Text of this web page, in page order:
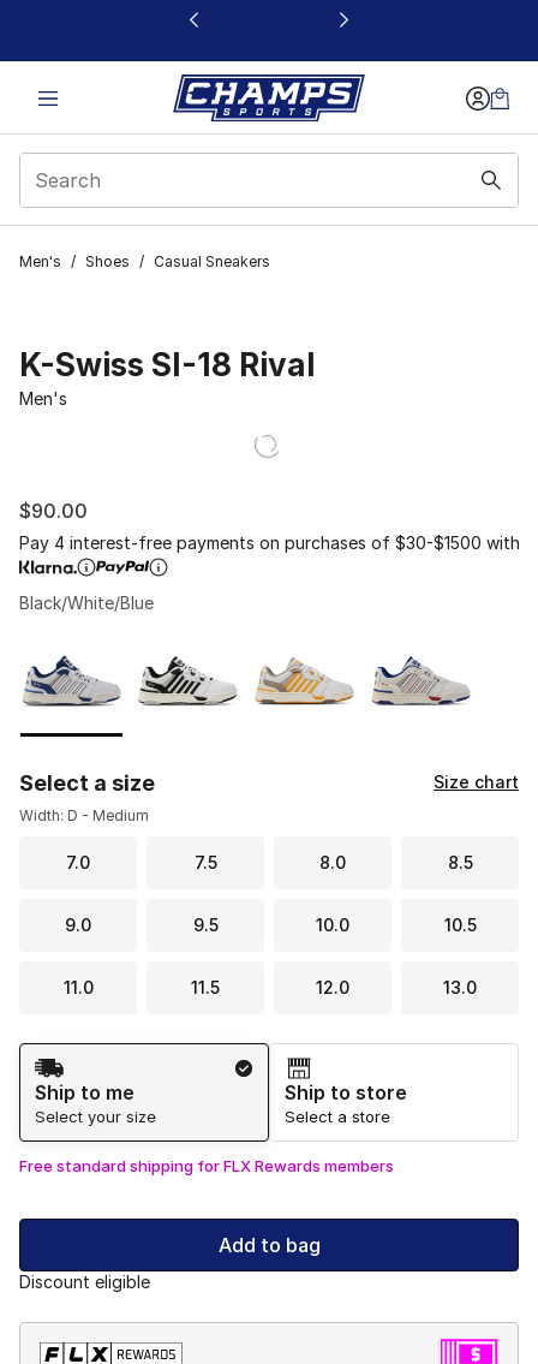
This link will open in a new window
Men's / Shoes / Casual Sneakers
K-Swiss SI-18 Rival
Men's
$90.00
Pay 4 interest-free payments on purchases of $30-$1500 with
Black/White/Blue
Select a size Size chart
Width: D - Medium
7.0 7.5 8.0 8.5
9.0 9.5 10.0 10.5
11.0 11.5 12.0 13.0
Shipping Method
Ship to me
Select your size
Ship to store
Select a store
Free standard shipping for FLX Rewards members
Add to bag
Discount eligible